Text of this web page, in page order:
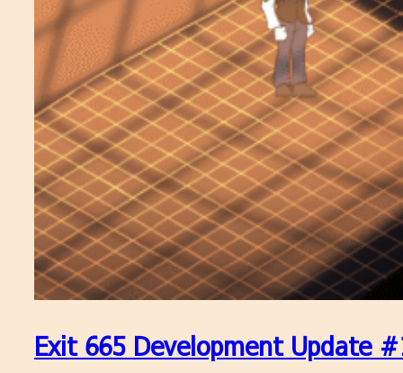
Exit 665 Development Update